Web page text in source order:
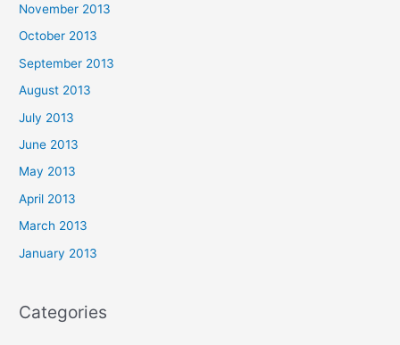
November 2013
October 2013
September 2013
August 2013
July 2013
June 2013
May 2013
April 2013
March 2013
January 2013
Categories